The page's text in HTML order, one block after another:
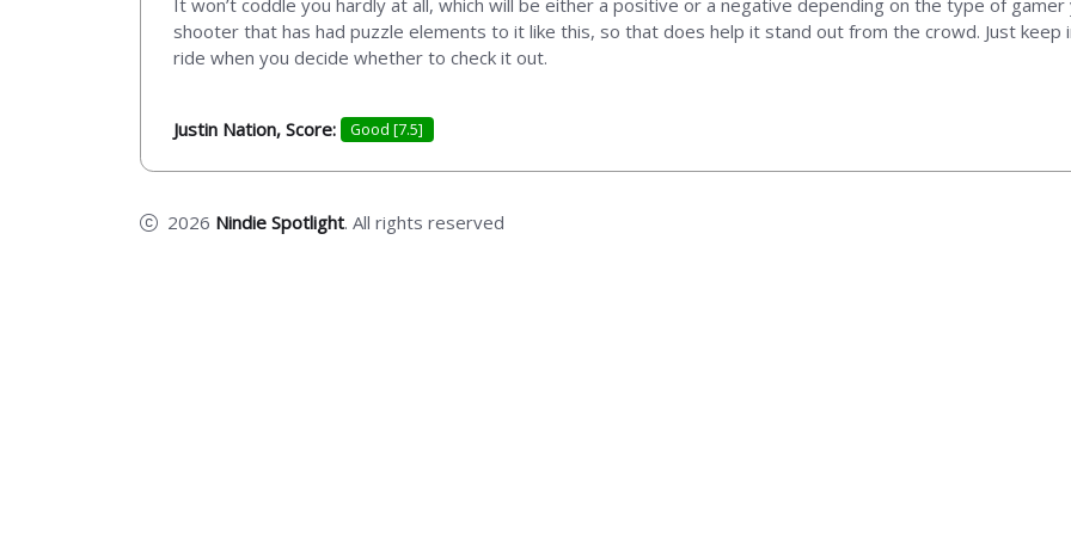
shooter that has had puzzle elements to it like this, so that does help it stand out from the crowd. Just
ride when you decide whether to check it out.
Justin Nation, Score: Good [7.5]
2026 Nindie Spotlight. All rights reserved